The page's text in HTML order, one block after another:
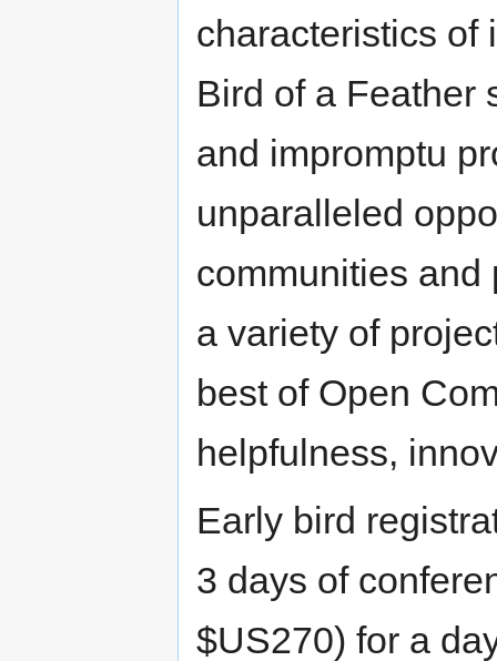
characteristics of
Bird of a Feather
and impromptu
unparalleled
communities and
a variety of
best of Open
helpfulness,
Early bird
3 days of
$US270) for a